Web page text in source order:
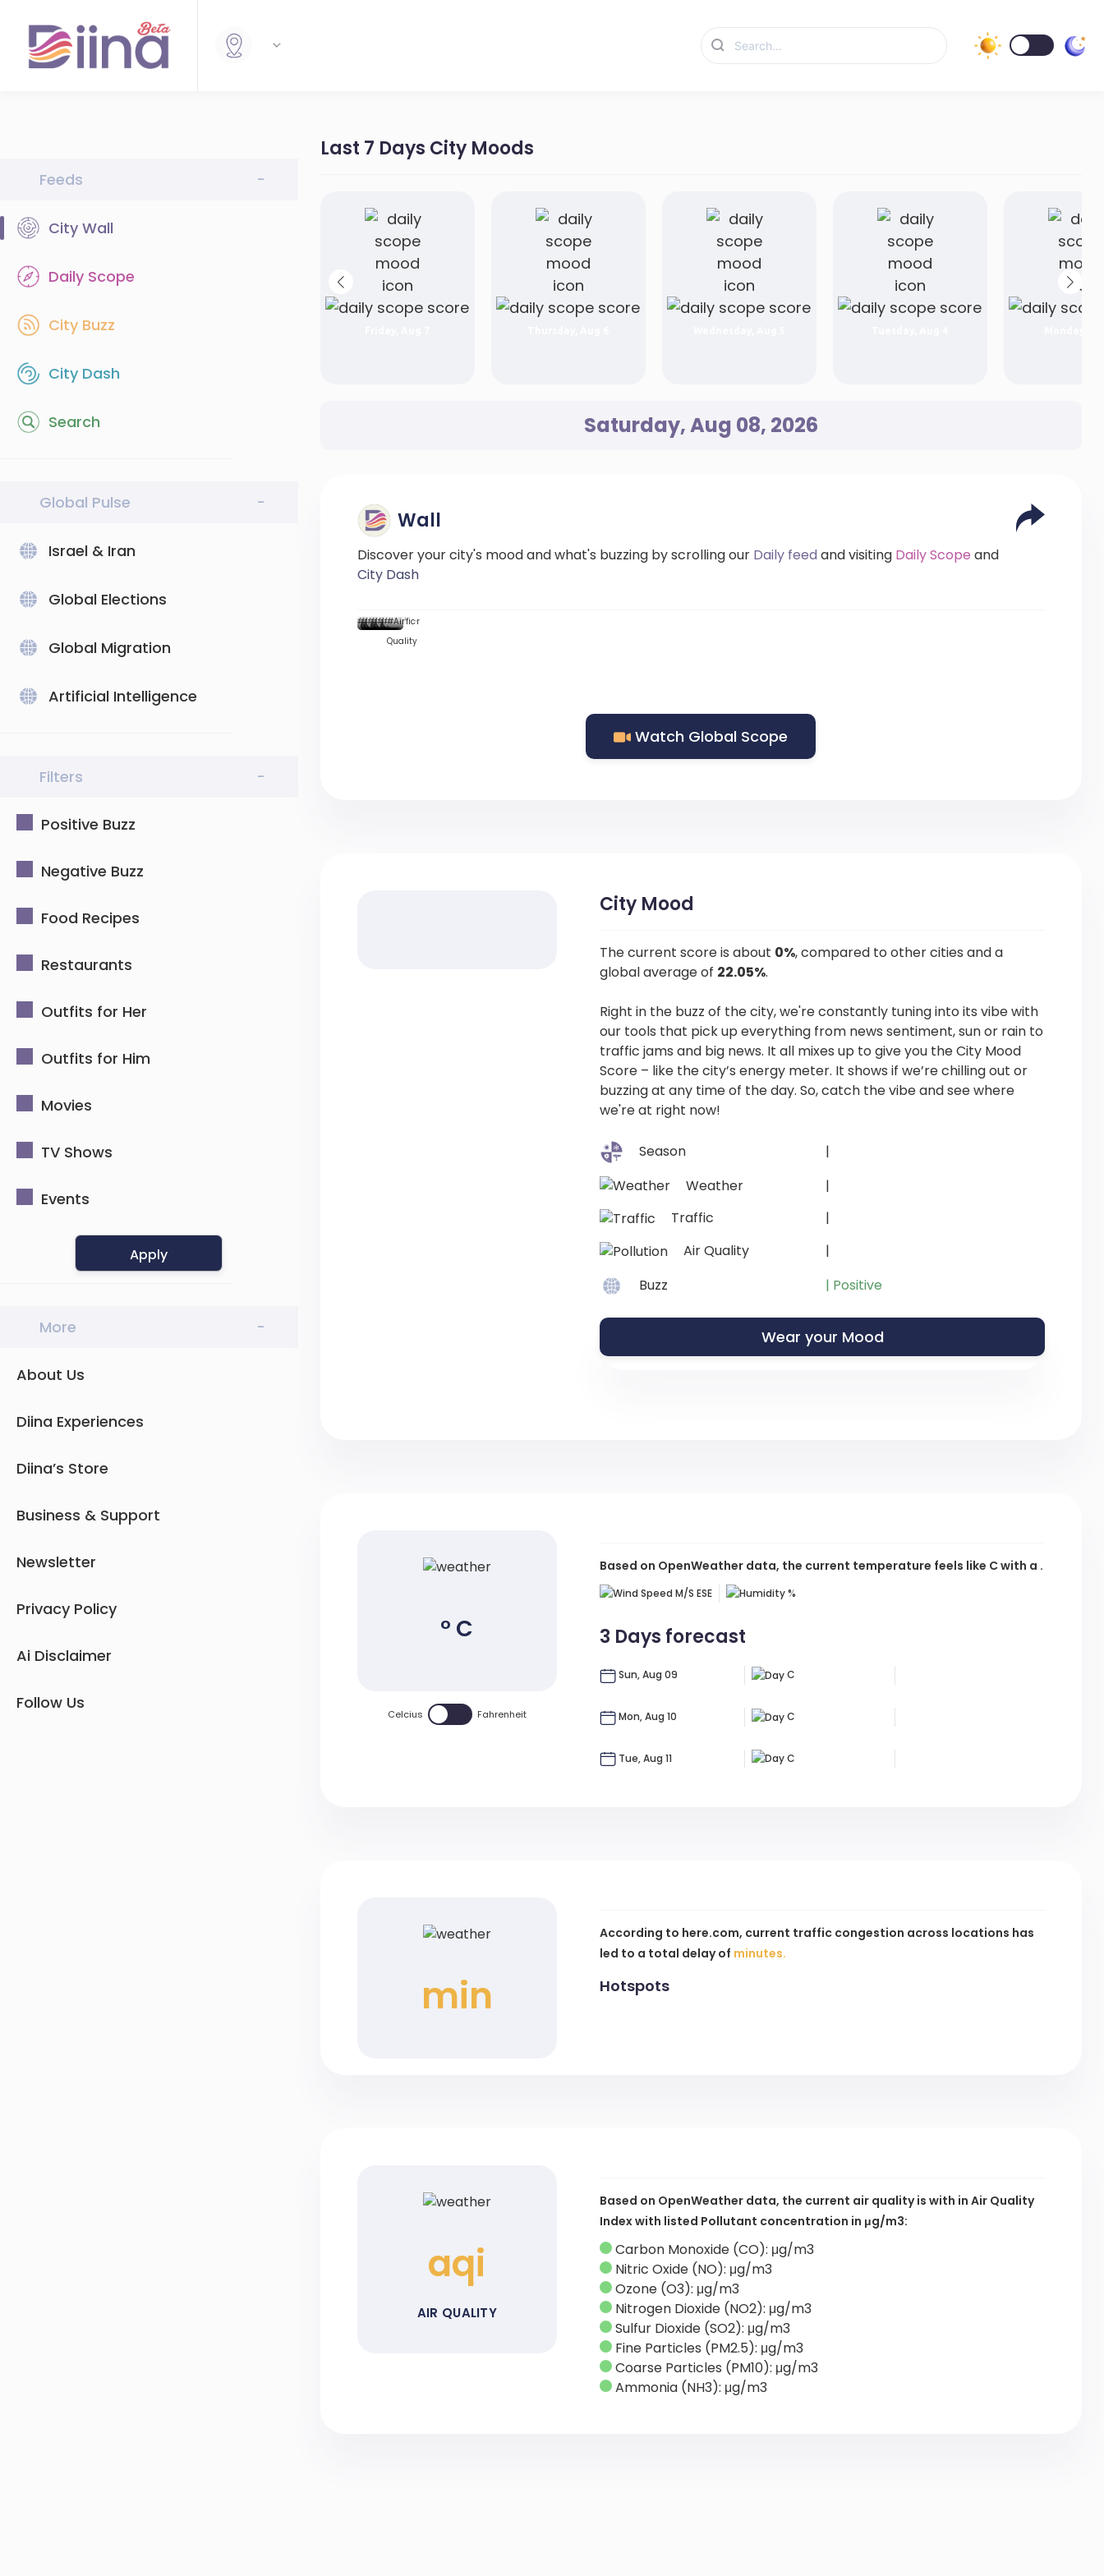
Feeds -
City Wall
Daily Scope
City Buzz
City Dash
Search
Global Pulse -
Israel & Iran
Global Elections
Global Migration
Artificial Intelligence
Filters -
Positive Buzz
Negative Buzz
Food Recipes
Restaurants
Outfits for Her
Outfits for Him
Movies
TV Shows
Events
Apply
More -
About Us
Diina Experiences
Diina’s Store
Business & Support
Newsletter
Privacy Policy
Ai Disclaimer
Follow Us
Last 7 Days City Moods
Saturday, Aug 08, 2026
Wall
Discover your city's mood and what's buzzing by scrolling our Daily feed and visiting Daily Scope and
City Dash
#Mood
...
#News
...::
#News
#DScore
...
#News
...
#News
#Weather
...
#News
#Traffic
#Air
Quality
Watch Global Scope
City Mood
The current score is about 0%, compared to other cities and a
global average of 22.05%.
Right in the buzz of the city, we're constantly tuning into its vibe with
our tools that pick up everything from news sentiment, sun or rain to
traffic jams and big news. It all mixes up to give you the City Mood
Score – like the city’s energy meter. It shows if we’re chilling out or
buzzing at any time of the day. So, catch the vibe and see where
we're at right now!
Season
|
Weather
|
Traffic
|
Air Quality
|
Buzz
| Positive
Wear your Mood
° C
Celcius Fahrenheit
Based on OpenWeather data, the current temperature feels like Cwith a .
M/sESE %
3 Days forecast
Sun, Aug 09 C
Mon, Aug 10 C
Tue, Aug 11 C
min
According to here.com, current traffic congestion across locations has
led to a total delay of minutes.
Hotspots
aqi
AIR QUALITY
Based on OpenWeather data, the current air quality iswith in Air Quality
Index with listed Pollutant concentration in μg/m3:
Carbon Monoxide (CO): μg/m3
Nitric Oxide (NO): μg/m3
Ozone (O3): μg/m3
Nitrogen Dioxide (NO2): μg/m3
Sulfur Dioxide (SO2): μg/m3
Fine Particles (PM2.5): μg/m3
Coarse Particles (PM10): μg/m3
Ammonia (NH3): μg/m3